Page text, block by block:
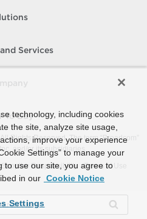
Services
To Buy
Rights Reserved. The term “Broadcom”
and/or its subsidiaries.
Supplier Responsibility Terms of Use
technology, including cookies
the site, analyze site usage,
improve your experience
Settings” to manage your
to use our site, you agree to
in our Cookie Notice
Settings